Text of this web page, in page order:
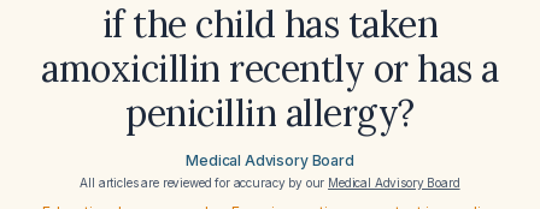
if the child has taken
amoxicillin recently or has a
penicillin allergy?
Medical Advisory Board
All articles are reviewed for accuracy by our Medical Advisory Board